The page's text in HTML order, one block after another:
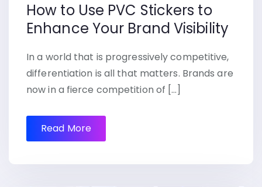
How to Use PVC Stickers to
Enhance Your Brand Visibility
In a world that is progressively competitive,
differentiation is all that matters. Brands are
now in a fierce competition of […]
Read More